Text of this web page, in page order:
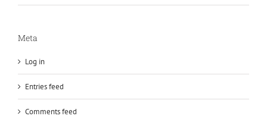
Meta
Log in
Entries feed
Comments feed